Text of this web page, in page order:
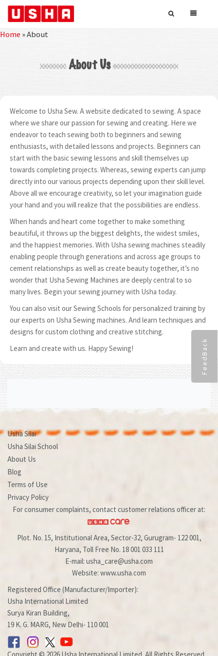
FeedBack
Home»About
About Us
Welcome to Usha Sew. A website dedicated to sewing. A space
where we share our passion for sewing and creating. Here we
endeavor to teach sewing both to beginners and sewing
enthusiasts, with detailed lessons and projects. Beginners can
start with the basic sewing lessons and skill themselves up
towards completing projects. Whereas, sewing experts can jump
directly into our various projects depending upon their skill level.
Above all we encourage creativity, so let your imagination guide
your hand and you will realize that the possibilities are endless.
When hands and heart come together to make something
beautiful, it throws up the biggest delights, the widest smiles,
and the happiest memories. With Usha sewing machines steadily
enabling people through generations and across age groups to
cement relationships as well as create beauty together, it’s no
wonder that Usha Sewing Machines are deeply central to so
many lives. Begin your sewing journey with Usha today.
You can also visit our Sewing Schools for personalized training by
our experts on Usha Sewing machines. And learn techniques and
designs for custom clothing and creative stitching.
Learn and create with us. Happy Sewing!
Usha Silai
Usha Silai School
About Us
Blog
Terms of Use
Privacy Policy
For consumer complaints, contact customer relations officer at:
Plot. No. 15, Institutional Area, Sector-32, Gurugram- 122 001,
Haryana, Toll Free No. 18 001 033 111
E-mail: usha_care@usha.com
Website: www.usha.com
Registered Office (Manufacturer/Importer):
Usha International Limited
Surya Kiran Building,
19 K. G. MARG, New Delhi- 110 001